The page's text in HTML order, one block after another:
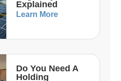
Explained
Learn More
Do You Need A
Holding